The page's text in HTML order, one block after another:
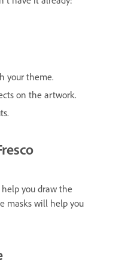
your theme.
on the artwork.
you draw the
masks will help you